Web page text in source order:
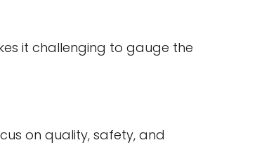
it challenging to gauge the
on quality, safety, and